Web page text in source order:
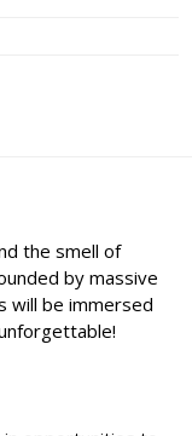
the smell of
by massive
will be immersed